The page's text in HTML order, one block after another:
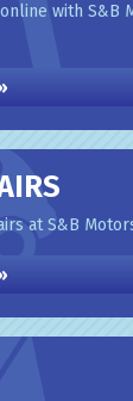
with S&B
at S&B